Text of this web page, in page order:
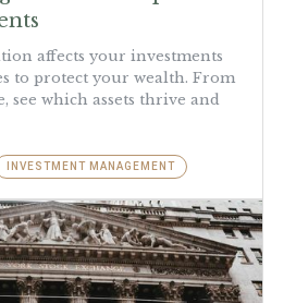
affects your investments
to protect your wealth. From
see which assets thrive and
INVESTMENT MANAGEMENT